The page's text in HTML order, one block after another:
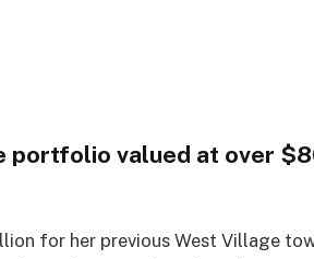
portfolio valued at over
for her previous West Village